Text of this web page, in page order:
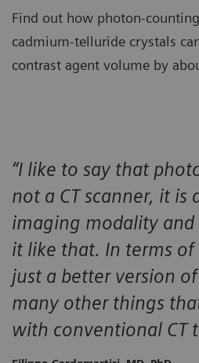
Find out how photon-
cadmium-telluride crystals
contrast agent volume by
“I like to say that
not a CT scanner, it is
imaging modality
it like that. In terms
just a better version of
many other things
with conventional CT